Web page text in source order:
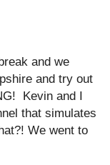
and we
and try out
Kevin and I
that simulates
We went to